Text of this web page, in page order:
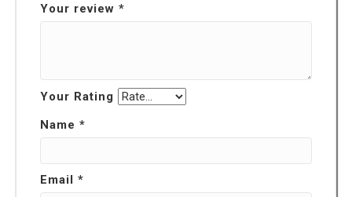
Your review *
Your Rating
Name *
Email *